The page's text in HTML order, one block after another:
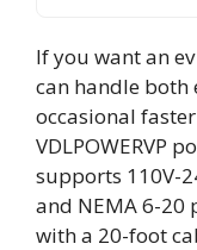
If you want an
can handle both
occasional
VDLPOWERVP
supports 110V-
and NEMA 6-20
with a 20-foot